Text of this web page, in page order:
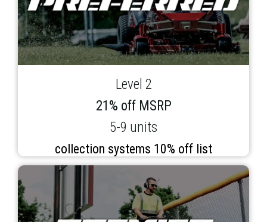
Level 2
21% off MSRP
5-9 units
collection systems 10% off list